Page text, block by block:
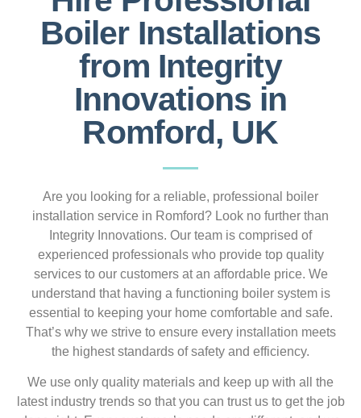
Boiler Installations
from Integrity
Innovations in
Romford, UK
Are you looking for a reliable, professional boiler
installation service in Romford? Look no further than
Integrity Innovations. Our team is comprised of
experienced professionals who provide top quality
services to our customers at an affordable price. We
understand that having a functioning boiler system is
essential to keeping your home comfortable and safe.
That’s why we strive to ensure every installation meets
the highest standards of safety and efficiency.
We use only quality materials and keep up with all the
latest industry trends so that you can trust us to get the job